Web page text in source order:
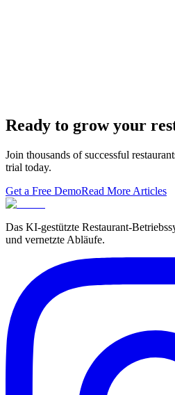
Ready to grow your
Join thousands of successful
trial today.
Get a Free DemoRead More Articles
Das KI-gestützte Restaurant-
und vernetzte Abläufe.